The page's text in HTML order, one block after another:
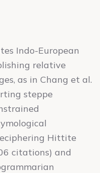
Indo-European
relative
as in Chang et al.
steppe
Hittite
citations) and